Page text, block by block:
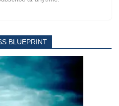
BLUEPRINT